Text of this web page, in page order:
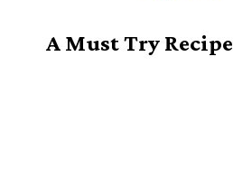
A Must Try Recipe